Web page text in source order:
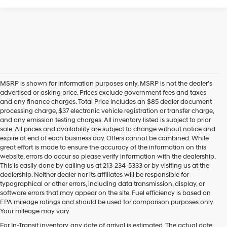
MSRP is shown for information purposes only. MSRP is not the dealer’s
advertised or asking price. Prices exclude government fees and taxes
and any finance charges. Total Price includes an $85 dealer document
processing charge, $37 electronic vehicle registration or transfer charge,
and any emission testing charges. All inventory listed is subject to prior
sale. All prices and availability are subject to change without notice and
expire at end of each business day. Offers cannot be combined. While
great effort is made to ensure the accuracy of the information on this
website, errors do occur so please verify information with the dealership.
This is easily done by calling us at 213-234-5333 or by visiting us at the
dealership. Neither dealer nor its affiliates will be responsible for
typographical or other errors, including data transmission, display, or
software errors that may appear on the site. Fuel efficiency is based on
EPA mileage ratings and should be used for comparison purposes only.
Your mileage may vary.
For In-Transit inventory, any date of arrival is estimated. The actual date